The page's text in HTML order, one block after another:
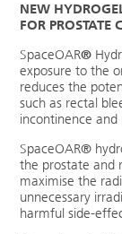
NEW
FOR PROSTATE
SpaceOAR®
exposure to the
reduces the
such as rectal
incontinence and
SpaceOAR®
the prostate and
maximise the
unnecessary
harmful side-